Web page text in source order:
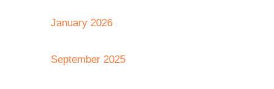
January 2026
September 2025